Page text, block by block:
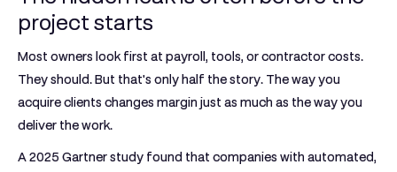
project starts
Most owners look first at payroll, tools, or contractor costs.
They should. But that's only half the story. The way you
acquire clients changes margin just as much as the way you
deliver the work.
A 2025 Gartner study found that companies with automated,